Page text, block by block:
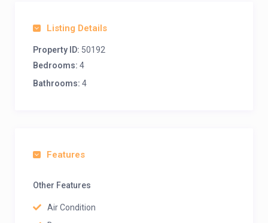
Listing Details
Property ID: 50192
Bedrooms: 4
Bathrooms: 4
Features
Other Features
Air Condition